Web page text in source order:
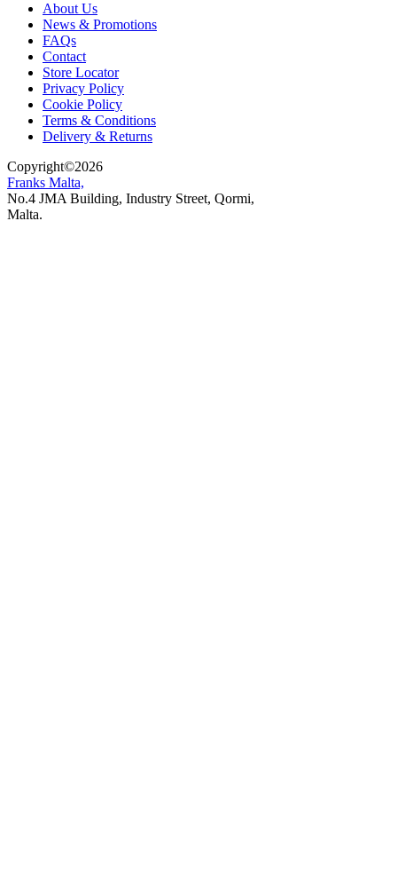
About Us
News & Promotions
FAQs
Contact
Store Locator
Privacy Policy
Cookie Policy
Terms & Conditions
Delivery & Returns
Copyright©2026
Franks Malta,
No.4 JMA Building, Industry Street, Qormi,
Malta.